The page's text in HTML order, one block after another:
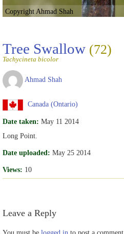
Copyright Ahmad Shah
Tree Swallow (72)
Tachycineta bicolor
Ahmad Shah
Canada (Ontario)
Date taken: May 11 2014
Long Point.
Date uploaded: May 25 2014
Views: 10
Leave a Reply
You must be logged in to post a comment.